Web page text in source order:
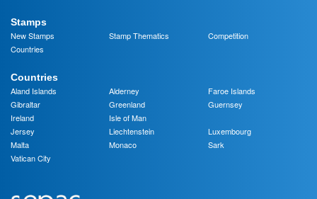
Stamps
New Stamps
Stamp Thematics
Competition
Countries
Countries
Aland Islands
Alderney
Faroe Islands
Gibraltar
Greenland
Guernsey
Ireland
Isle of Man
Jersey
Liechtenstein
Luxembourg
Malta
Monaco
Sark
Vatican City